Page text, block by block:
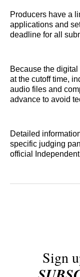
Producers have a
applications and
deadline for all
Because the
at the cutoff time,
audio files and
advance to avoid
Detailed
specific judging
official
Sign